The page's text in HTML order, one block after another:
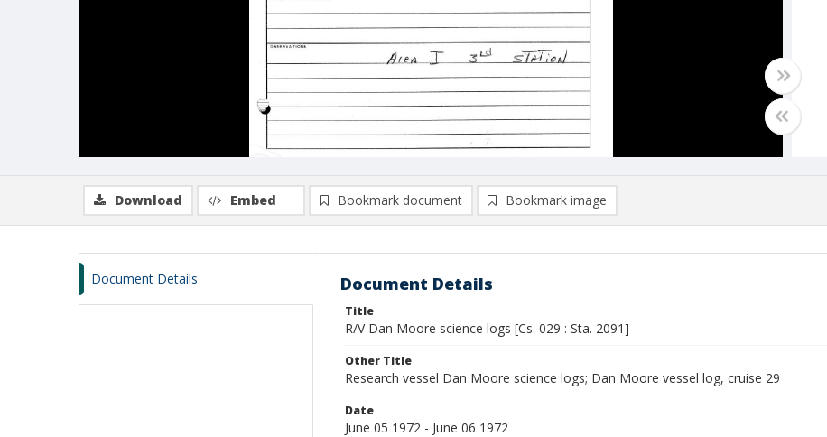
Download Embed Bookmark document Bookmark image
Document Details Document Details
Title
R/V Dan Moore science logs [Cs. 029 : Sta. 2091]
Other Title
Research vessel Dan Moore science logs; Dan Moore vessel log, cruise 29
Date
June 05 1972 - June 06 1972